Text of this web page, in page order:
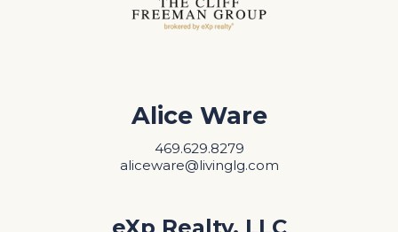
Alice Ware
469.629.8279
aliceware@livinglg.com